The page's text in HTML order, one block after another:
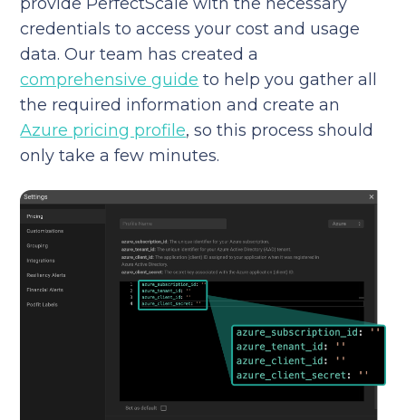
credentials to access your cost and usage
data. Our team has created a
comprehensive guide to help you gather all
the required information and create an
Azure pricing profile, so this process should
only take a few minutes.